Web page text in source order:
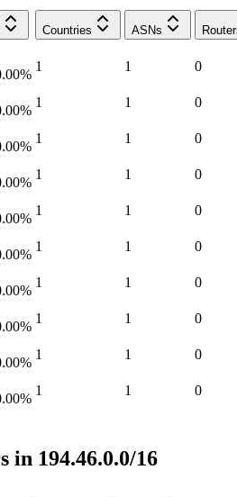
Countries ASNs
%
1 1 0
%
1 1 0
%
1 1 0
%
1 1 0
%
1 1 0
%
1 1 0
%
1 1 0
%
1 1 0
%
1 1 0
%
1 1 0
194.46.0.0/16